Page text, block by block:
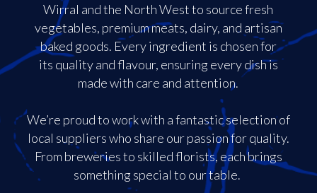
Wirral and the North West to source fresh
vegetables, premium meats, dairy, and artisan
baked goods. Every ingredient is chosen for
its quality and flavour, ensuring every dish is
made with care and attention.
We’re proud to work with a fantastic selection of
local suppliers who share our passion for quality.
From breweries to skilled florists, each brings
something special to our table.